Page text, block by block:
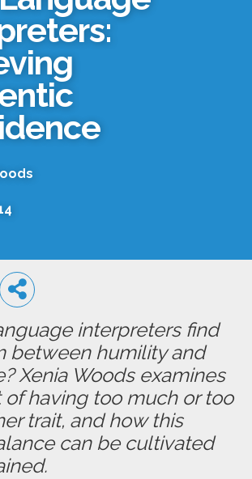
interpreters find
between humility and
Xenia Woods examines
having too much or too
trait, and how this
can be cultivated